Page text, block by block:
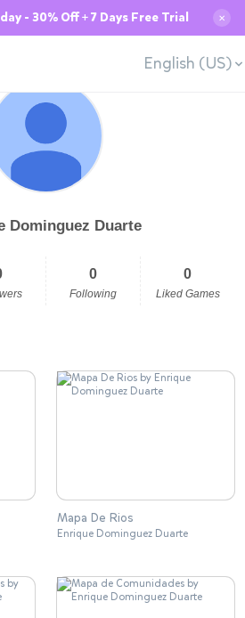
- 30% Off + 7 Days Free Trial ✕
English (US)
Dominguez Duarte
0
Following
0
Liked Games
Mapa De Rios
Enrique Dominguez Duarte